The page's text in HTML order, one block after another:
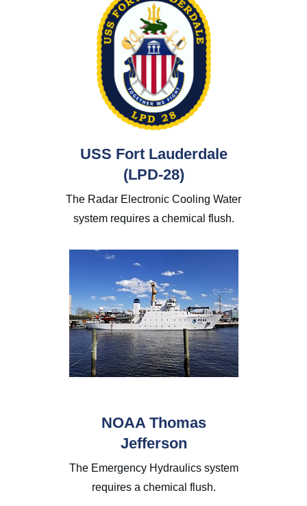
USS Fort Lauderdale
(LPD-28)
The Radar Electronic Cooling Water
system requires a chemical flush.
NOAA Thomas
Jefferson
The Emergency Hydraulics system
requires a chemical flush.